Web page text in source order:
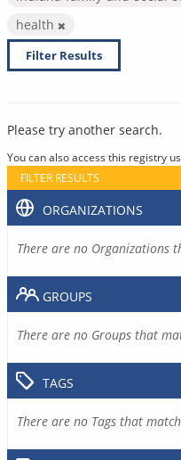
health
Filter Results
Please try another search.
You can also access this registry
FILTER RESULTS
ORGANIZATIONS
There are no Organizations
GROUPS
There are no Groups that
TAGS
There are no Tags that